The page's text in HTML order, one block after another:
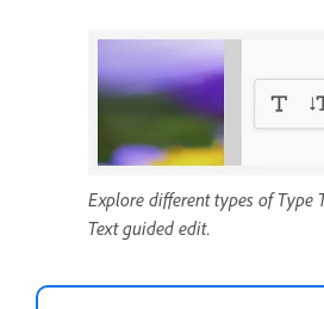
Explore different types of
Text guided edit.